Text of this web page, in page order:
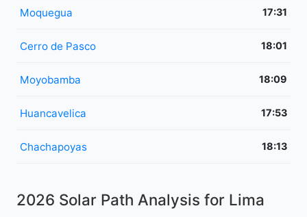
Moquegua 17:31
Cerro de Pasco 18:01
Moyobamba 18:09
Huancavelica 17:53
Chachapoyas 18:13
2026 Solar Path Analysis for Lima